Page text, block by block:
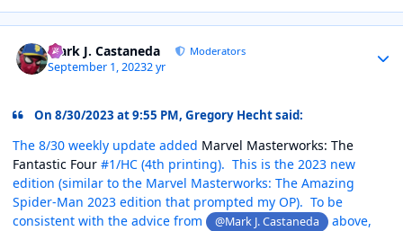
Mark J. Castaneda Moderators
September 1, 20232 yr
On 8/30/2023 at 9:55 PM, Gregory Hecht said:
The 8/30 weekly update added Marvel Masterworks: The
Fantastic Four #1/HC (4th printing). This is the 2023 new
edition (similar to the Marvel Masterworks: The Amazing
Spider-Man 2023 edition that prompted my OP). To be
consistent with the advice from
@Mark J. Castaneda
above,